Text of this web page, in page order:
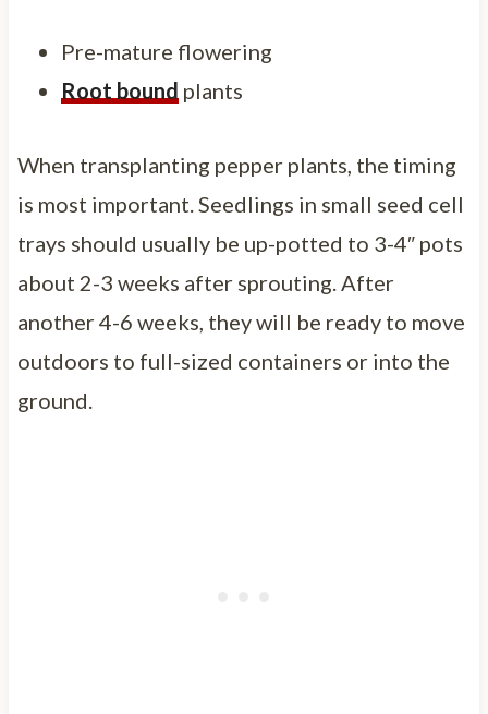
Pre-mature flowering
Root bound plants
When transplanting pepper plants, the timing
is most important. Seedlings in small seed cell
trays should usually be up-potted to 3-4″ pots
about 2-3 weeks after sprouting. After
another 4-6 weeks, they will be ready to move
outdoors to full-sized containers or into the
ground.